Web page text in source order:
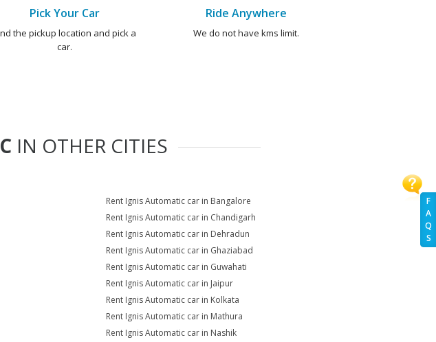
F
A
Q
S
Pick Your Car
the pickup location and pick a
car.
Ride Anywhere
We do not have kms limit.
IN OTHER CITIES
Rent Ignis Automatic car in Bangalore
Rent Ignis Automatic car in Chandigarh
Rent Ignis Automatic car in Dehradun
Rent Ignis Automatic car in Ghaziabad
Rent Ignis Automatic car in Guwahati
Rent Ignis Automatic car in Jaipur
Rent Ignis Automatic car in Kolkata
Rent Ignis Automatic car in Mathura
Rent Ignis Automatic car in Nashik